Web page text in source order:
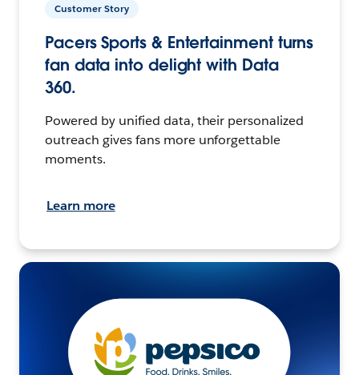
Customer Story
Pacers Sports & Entertainment turns
fan data into delight with Data
360.
Powered by unified data, their personalized
outreach gives fans more unforgettable
moments.
Learn more